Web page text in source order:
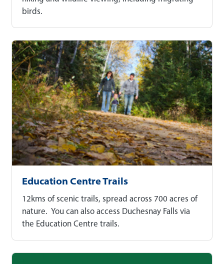
birds.
Education Centre Trails
12kms of scenic trails, spread across 700 acres of
nature. You can also access Duchesnay Falls via
the Education Centre trails.